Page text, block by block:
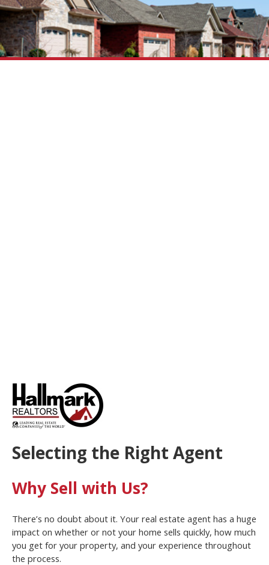
Selecting the Right Agent
Why Sell with Us?
There’s no doubt about it. Your real estate agent has a huge
impact on whether or not your home sells quickly, how much
you get for your property, and your experience throughout
the process.